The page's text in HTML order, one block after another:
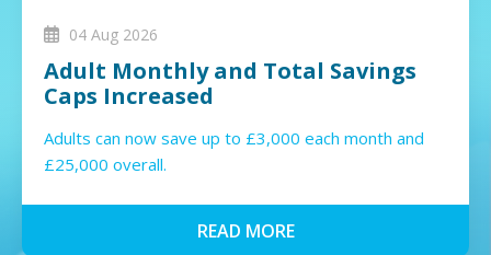
04 Aug 2026
Adult Monthly and Total Savings
Caps Increased
Adults can now save up to £3,000 each month and
£25,000 overall.
READ MORE